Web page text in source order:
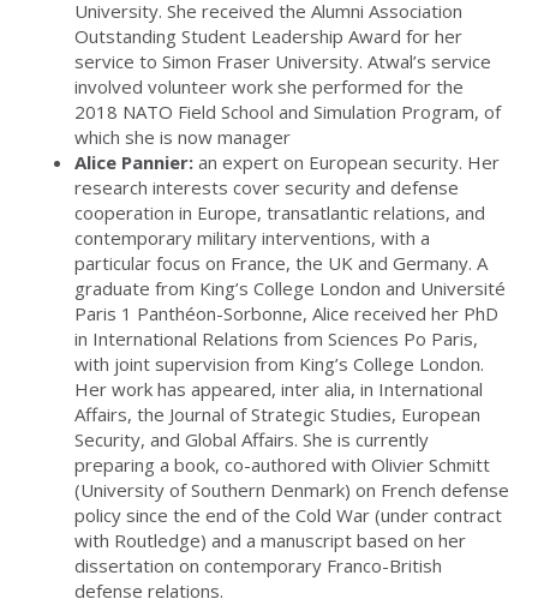
University. She received the Alumni Association
Outstanding Student Leadership Award for her
service to Simon Fraser University. Atwal’s service
involved volunteer work she performed for the
2018 NATO Field School and Simulation Program, of
which she is now manager
Alice Pannier: an expert on European security. Her
research interests cover security and defense
cooperation in Europe, transatlantic relations, and
contemporary military interventions, with a
particular focus on France, the UK and Germany. A
graduate from King’s College London and Université
Paris 1 Panthéon-Sorbonne, Alice received her PhD
in International Relations from Sciences Po Paris,
with joint supervision from King’s College London.
Her work has appeared, inter alia, in International
Affairs, the Journal of Strategic Studies, European
Security, and Global Affairs. She is currently
preparing a book, co-authored with Olivier Schmitt
(University of Southern Denmark) on French defense
policy since the end of the Cold War (under contract
with Routledge) and a manuscript based on her
dissertation on contemporary Franco-British
defense relations.